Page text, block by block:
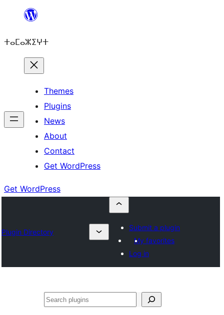
content
ⵜⴰⵎⴰⵣⵉⵖⵜ
Themes
Plugins
News
About
Contact
Get WordPress
Get WordPress
Plugin Directory
Submit a plugin
My favorites
Log in
ⵇⵍⵍⴻⴱ